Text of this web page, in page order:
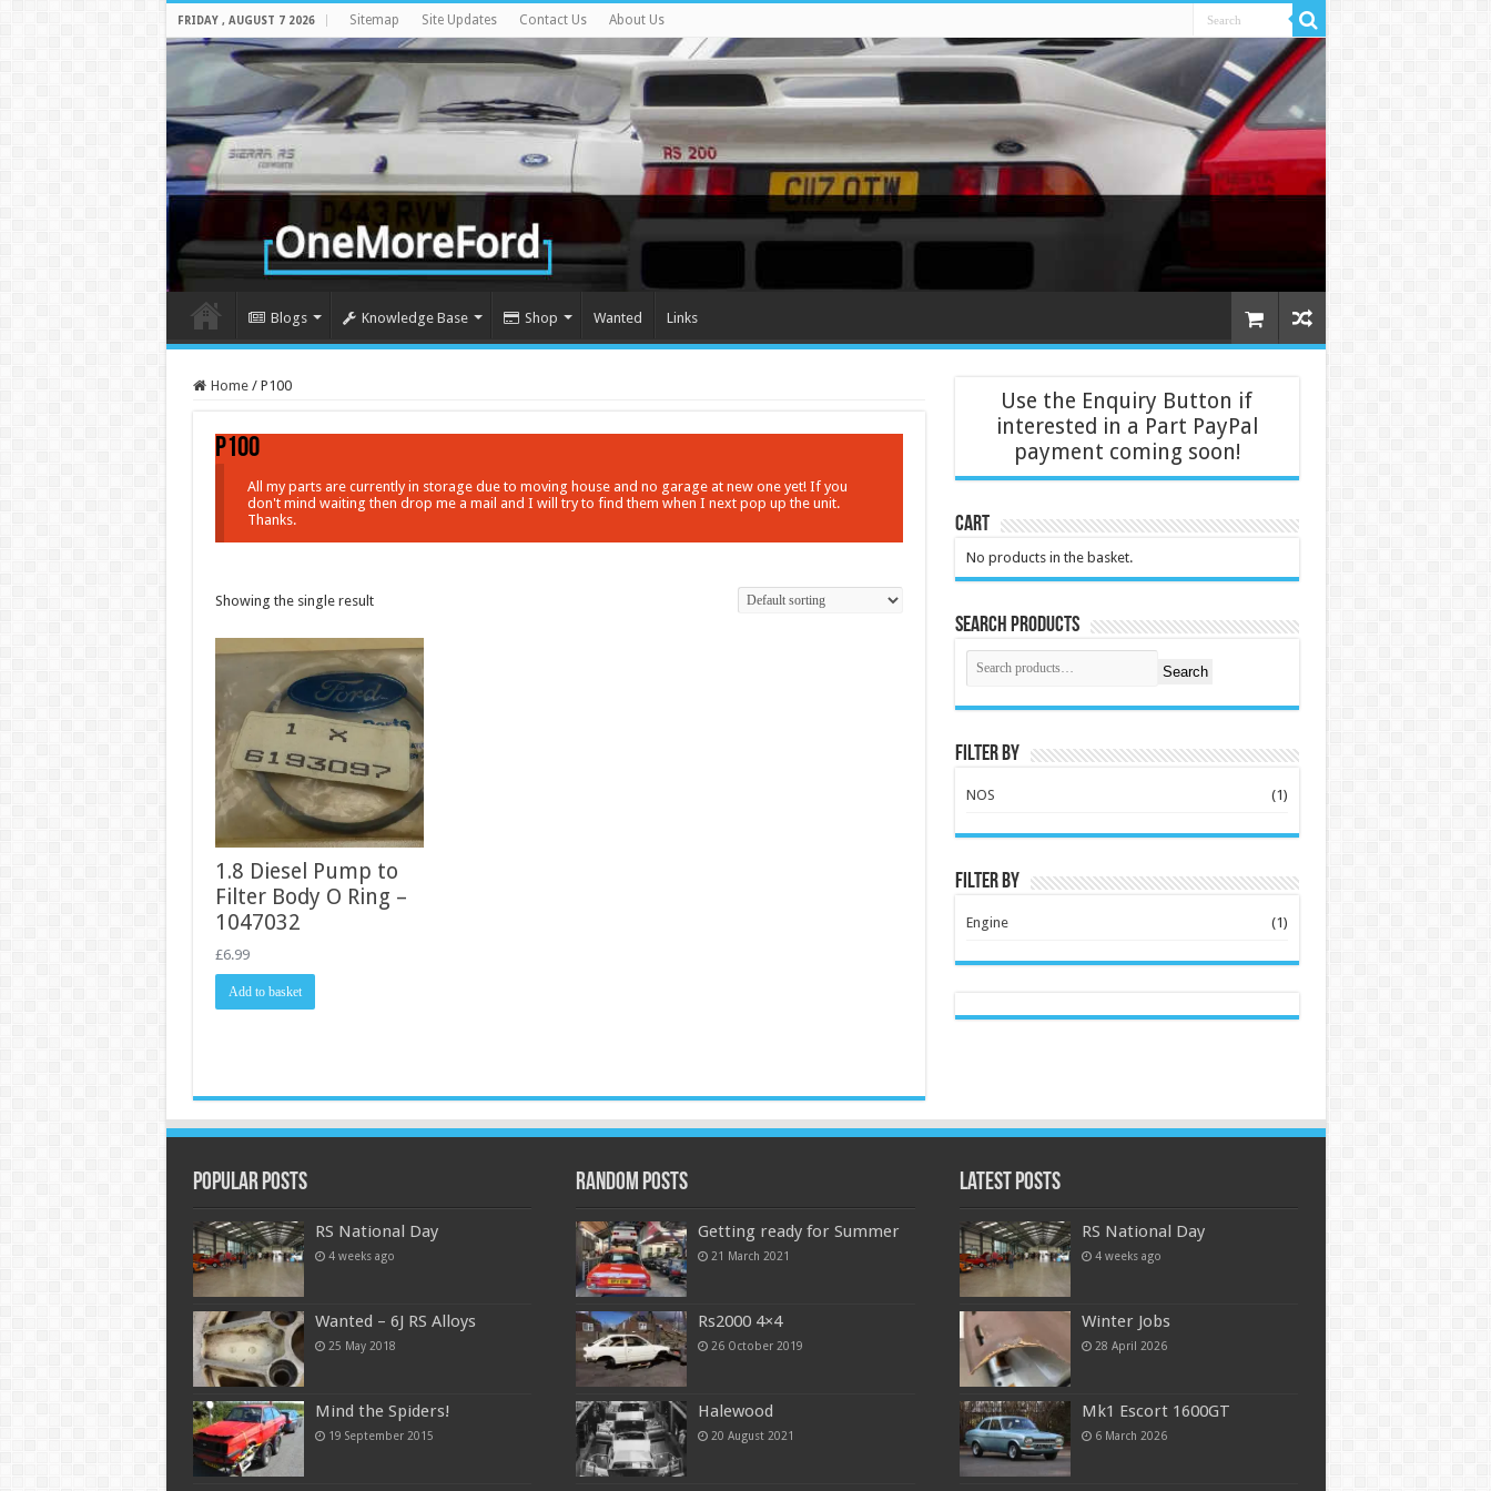
FRIDAY , AUGUST 7 2026 Sitemap Site Updates Contact Us About Us
Blogs Knowledge Base Shop Wanted Links
Home / P100
P100
All my parts are currently in storage due to moving house and no garage at new one yet! If you
don't mind waiting then drop me a mail and I will try to find them when I next pop up the unit.
Thanks.
Showing the single result
1.8 Diesel Pump to
Filter Body O Ring –
1047032
£6.99
Add to basket
Use the Enquiry Button if
interested in a Part PayPal
payment coming soon!
Cart
No products in the basket.
Search Products
Search
Filter by
NOS (1)
Filter by
Engine (1)
Popular Posts
RS National Day
4 weeks ago
Wanted – 6J RS Alloys
25 May 2018
Mind the Spiders!
19 September 2015
Random Posts
Getting ready for Summer
21 March 2021
Rs2000 4×4
26 October 2019
Halewood
20 August 2021
Latest Posts
RS National Day
4 weeks ago
Winter Jobs
28 April 2026
Mk1 Escort 1600GT
6 March 2026